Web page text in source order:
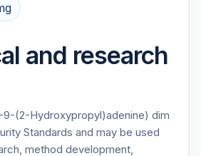
and research
(2-Hydroxypropyl)adenine) dim
Standards and may be used
method development,